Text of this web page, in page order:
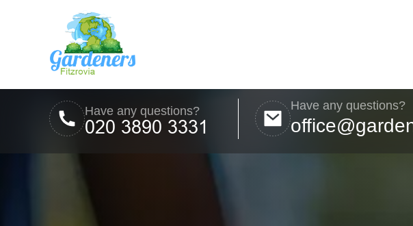
Have any questions? Have any questions?